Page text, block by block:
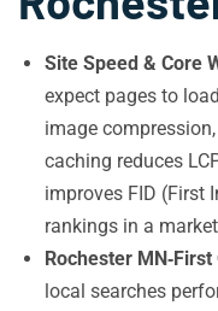
Site Speed & Core
expect pages to
image
caching reduces
improves FID (First
rankings in a
Rochester
local searches